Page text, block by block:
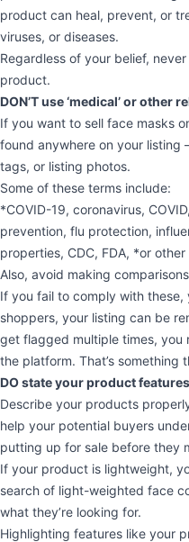
product can heal, prevent, or
viruses, or diseases.
Regardless of your belief,
product.
DON’T use ‘medical’ or other
If you want to sell face masks
found anywhere on your
tags, or listing photos.
Some of these terms include:
*COVID-19, coronavirus,
prevention, flu protection,
properties, CDC, FDA, *or
Also, avoid making
If you fail to comply with
shoppers, your listing can be
get flagged multiple times, you
the platform. That’s
DO state your product features
Describe your products
help your potential buyers
putting up for sale before they
If your product is lightweight,
search of light-weighted face
what they’re looking for.
Highlighting features like your